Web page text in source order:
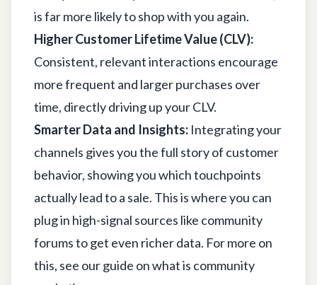
is far more likely to shop with you again.
Higher Customer Lifetime Value (CLV):
Consistent, relevant interactions encourage
more frequent and larger purchases over
time, directly driving up your CLV.
Smarter Data and Insights: Integrating your
channels gives you the full story of customer
behavior, showing you which touchpoints
actually lead to a sale. This is where you can
plug in high-signal sources like community
forums to get even richer data. For more on
this, see our guide onwhat is community